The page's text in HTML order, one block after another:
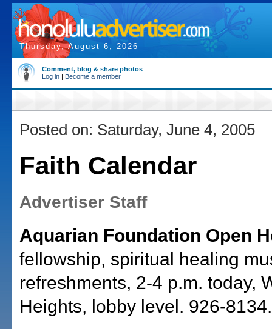
Thursday, August 6, 2026
Comment, blog & share photos
Log in | Become a member
Posted on: Saturday, June 4, 2005
Faith Calendar
Advertiser Staff
Aquarian Foundation Open
fellowship, spiritual healing
refreshments, 2-4 p.m. today,
Heights, lobby level. 926-8134.